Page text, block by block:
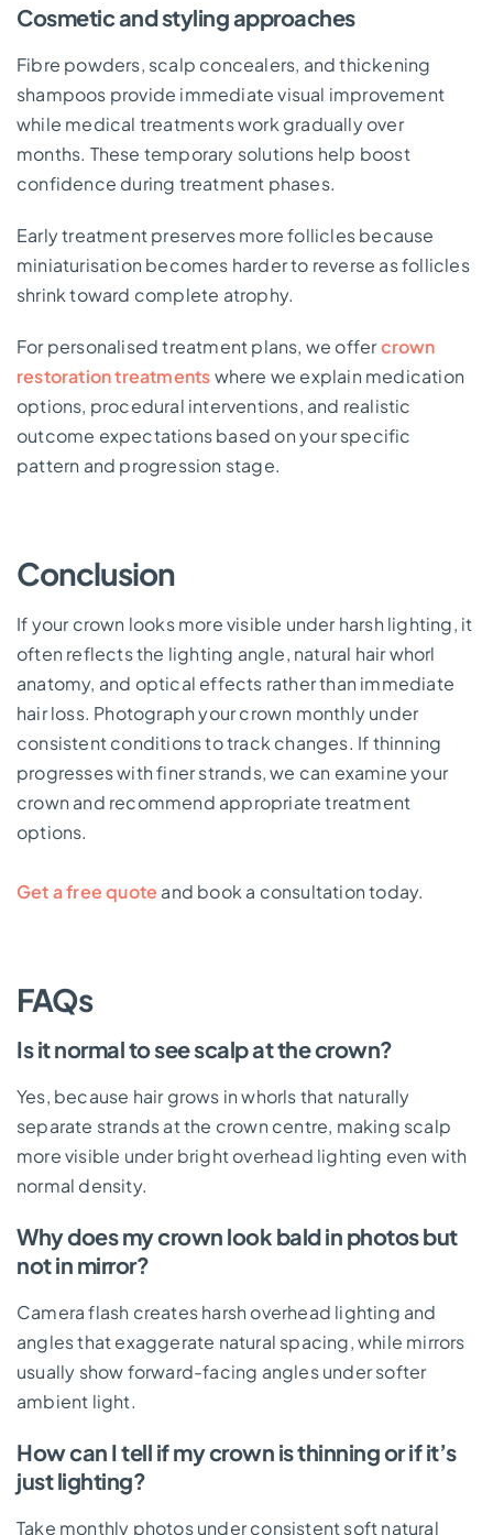
Cosmetic and styling approaches
Fibre powders, scalp concealers, and thickening
shampoos provide immediate visual improvement
while medical treatments work gradually over
months. These temporary solutions help boost
confidence during treatment phases.
Early treatment preserves more follicles because
miniaturisation becomes harder to reverse as follicles
shrink toward complete atrophy.
For personalised treatment plans, we offercrown
restoration treatmentswhere we explain medication
options, procedural interventions, and realistic
outcome expectations based on your specific
pattern and progression stage.
Conclusion
If your crown looks more visible under harsh lighting, it
often reflects the lighting angle, natural hair whorl
anatomy, and optical effects rather than immediate
hair loss. Photograph your crown monthly under
consistent conditions to track changes. If thinning
progresses with finer strands, we can examine your
crown and recommend appropriate treatment
options.
Get a free quote and book a consultation today.
FAQs
Is it normal to see scalp at the crown?
Yes, because hair grows in whorls that naturally
separate strands at the crown centre, making scalp
more visible under bright overhead lighting even with
normal density.
Why does my crown look bald in photos but
not in mirror?
Camera flash creates harsh overhead lighting and
angles that exaggerate natural spacing, while mirrors
usually show forward-facing angles under softer
ambient light.
How can I tell if my crown is thinning or if it’s
just lighting?
Take monthly photos under consistent soft natural